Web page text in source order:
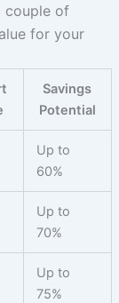
couple of
for your
Savings
Potential
Up to
60%
Up to
70%
Up to
75%